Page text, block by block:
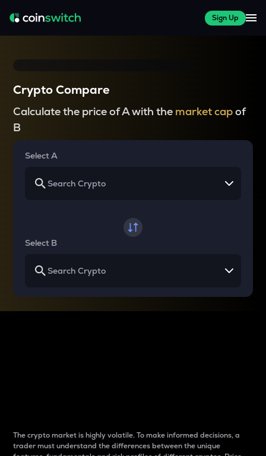
Sign Up
Crypto Compare
Calculate the price of A with the market capof
B
Select A
Select B
The crypto market is highly volatile. To make informed decisions, a
trader must understand the differences between the unique